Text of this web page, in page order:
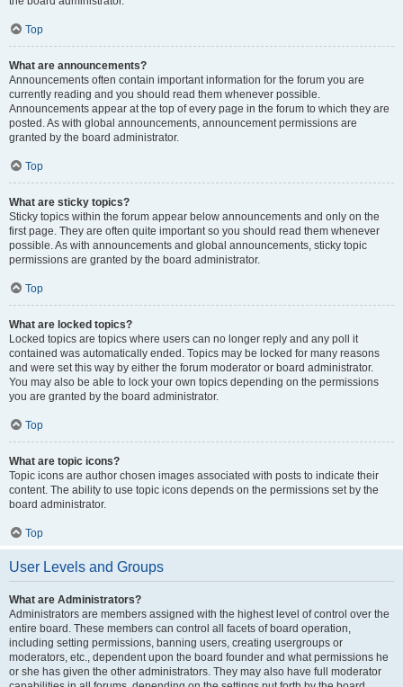
Top
What are announcements?
Announcements often contain important information for the forum you are
currently reading and you should read them whenever possible.
Announcements appear at the top of every page in the forum to which they are
posted. As with global announcements, announcement permissions are
granted by the board administrator.
Top
What are sticky topics?
Sticky topics within the forum appear below announcements and only on the
first page. They are often quite important so you should read them whenever
possible. As with announcements and global announcements, sticky topic
permissions are granted by the board administrator.
Top
What are locked topics?
Locked topics are topics where users can no longer reply and any poll it
contained was automatically ended. Topics may be locked for many reasons
and were set this way by either the forum moderator or board administrator.
You may also be able to lock your own topics depending on the permissions
you are granted by the board administrator.
Top
What are topic icons?
Topic icons are author chosen images associated with posts to indicate their
content. The ability to use topic icons depends on the permissions set by the
board administrator.
Top
User Levels and Groups
What are Administrators?
Administrators are members assigned with the highest level of control over the
entire board. These members can control all facets of board operation,
including setting permissions, banning users, creating usergroups or
moderators, etc., dependent upon the board founder and what permissions he
or she has given the other administrators. They may also have full moderator